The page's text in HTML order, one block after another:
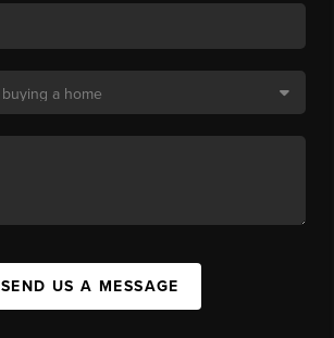
SEND US A MESSAGE